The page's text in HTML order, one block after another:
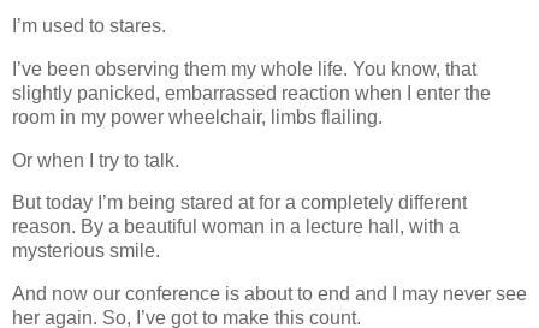
I’m used to stares.
I’ve been observing them my whole life. You know, that
slightly panicked, embarrassed reaction when I enter the
room in my power wheelchair, limbs flailing.
Or when I try to talk.
But today I’m being stared at for a completely different
reason. By a beautiful woman in a lecture hall, with a
mysterious smile.
And now our conference is about to end and I may never see
her again. So, I’ve got to make this count.